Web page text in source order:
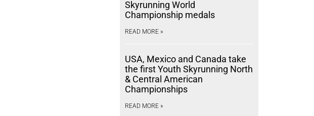
Skyrunning World
Championship medals
READ MORE »
USA, Mexico and Canada take
the first Youth Skyrunning North
& Central American
Championships
READ MORE »